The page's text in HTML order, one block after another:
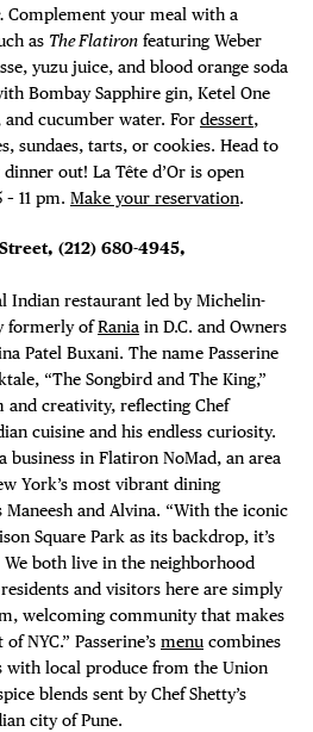
Complement your meal with a
as The Flatiron featuring Weber
yuzu juice, and blood orange soda
Bombay Sapphire gin, Ketel One
cucumber water. For dessert,
sundaes, tarts, or cookies. Head to
out! La Tête d’Or is open
11 pm. Make your reservation.
(212) 680-4945,
Indian restaurant led by Michelin-
formerly ofRania in D.C. and Owners
Patel Buxani. The name Passerine
“The Songbird and The King,”
and creativity, reflecting Chef
cuisine and his endless curiosity.
business in Flatiron NoMad, an area
York’s most vibrant dining
Maneesh and Alvina. “With the iconic
Square Park as its backdrop, it’s
both live in the neighborhood
and visitors here are simply
welcoming community that makes
NYC.” Passerine’s menu combines
with local produce from the Union
blends sent by Chef Shetty’s
city of Pune.